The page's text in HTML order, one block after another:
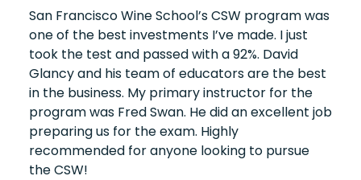
San Francisco Wine School’s CSW program was
one of the best investments I’ve made. I just
took the test and passed with a 92%. David
Glancy and his team of educators are the best
in the business. My primary instructor for the
program was Fred Swan. He did an excellent job
preparing us for the exam. Highly
recommended for anyone looking to pursue
the CSW!